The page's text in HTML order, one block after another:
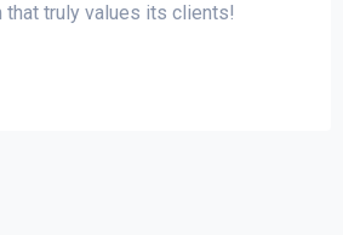
that truly values its clients!